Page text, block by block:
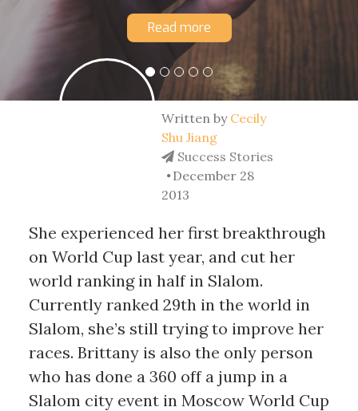
Read more
Written by Cecily
Shu Jiang
Success Stories
December 28
2013
She experienced her first breakthrough
on World Cup last year, and cut her
world ranking in half in Slalom.
Currently ranked 29th in the world in
Slalom, she’s still trying to improve her
races. Brittany is also the only person
who has done a 360 off a jump in a
Slalom city event in Moscow World Cup